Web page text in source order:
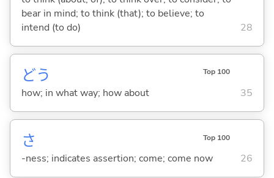
bear in mind; to think (that); to believe; to
intend (to do)
28
どう Top 100
how; in what way; how about 35
さ Top 100
-ness; indicates assertion; come; come now 26